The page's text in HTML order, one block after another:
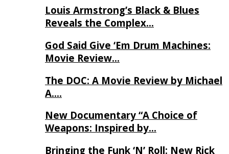
Louis Armstrong’s Black & Blues
Reveals the Complex…
God Said Give ‘Em Drum Machines:
Movie Review…
The DOC: A Movie Review by Michael
A….
New Documentary “A Choice of
Weapons: Inspired by…
Bringing the Funk ‘N’ Roll: New Rick